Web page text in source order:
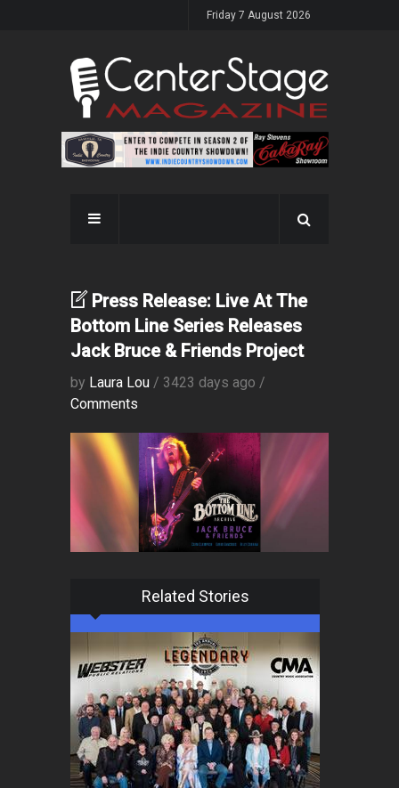
Friday 7 August 2026
Press Release: Live At The
Bottom Line Series Releases
Jack Bruce & Friends Project
by Laura Lou / 3423 days ago /
Comments
Related Stories